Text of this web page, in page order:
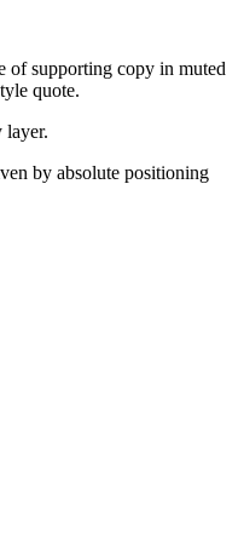
of supporting copy in muted
quote.
layer.
by absolute positioning